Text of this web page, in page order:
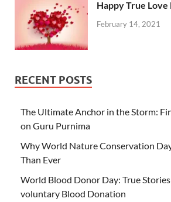
Happy True Love
February 14, 2021
RECENT POSTS
The Ultimate Anchor in the Storm:
on Guru Purnima
Why World Nature Conservation
Than Ever
World Blood Donor Day: True
voluntary Blood Donation